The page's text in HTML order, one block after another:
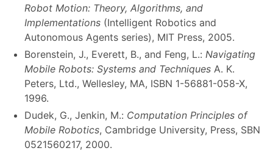
Robot Motion: Theory, Algorithms, and
Implementations (Intelligent Robotics and
Autonomous Agents series), MIT Press, 2005.
Borenstein, J., Everett, B., and Feng, L.: Navigating
Mobile Robots: Systems and Techniques A. K.
Peters, Ltd., Wellesley, MA, ISBN 1-56881-058-X,
1996.
Dudek, G., Jenkin, M.: Computation Principles of
Mobile Robotics, Cambridge University, Press, SBN
0521560217, 2000.